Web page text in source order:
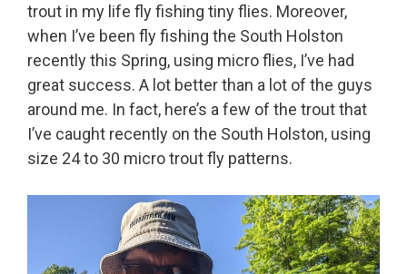
trout in my life fly fishing tiny flies. Moreover,
when I’ve been fly fishing the South Holston
recently this Spring, using micro flies, I’ve had
great success. A lot better than a lot of the guys
around me. In fact, here’s a few of the trout that
I’ve caught recently on the South Holston, using
size 24 to 30 micro trout fly patterns.